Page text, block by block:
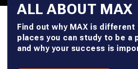
ALL ABOUT MAX
Find out why MAX is
places you can study to be a
and why your success is